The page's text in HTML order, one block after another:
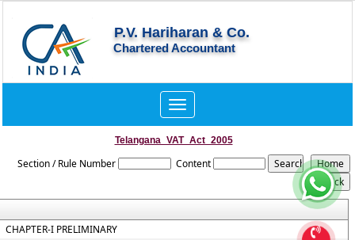
P.V. Hariharan & Co.
Chartered Accountant
Toggle
navigation
Telangana_VAT_Act_2005
Section / Rule Number Content
CHAPTER-I PRELIMINARY